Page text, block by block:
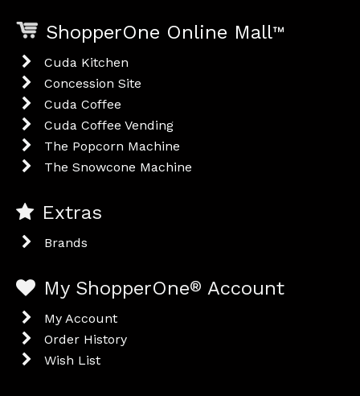
ShopperOne Online Mall™
Cuda Kitchen
Concession Site
Cuda Coffee
Cuda Coffee Vending
The Popcorn Machine
The Snowcone Machine
Extras
Brands
My ShopperOne® Account
My Account
Order History
Wish List